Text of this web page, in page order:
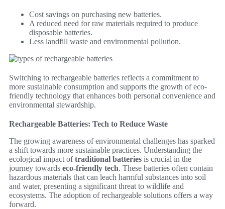
Cost savings on purchasing new batteries.
A reduced need for raw materials required to produce
disposable batteries.
Less landfill waste and environmental pollution.
Switching to rechargeable batteries reflects a commitment to
more sustainable consumption and supports the growth of eco-
friendly technology that enhances both personal convenience and
environmental stewardship.
Rechargeable Batteries: Tech to Reduce Waste
The growing awareness of environmental challenges has sparked
a shift towards more sustainable practices. Understanding the
ecological impact oftraditional batteries is crucial in the
journey towards eco-friendly tech. These batteries often contain
hazardous materials that can leach harmful substances into soil
and water, presenting a significant threat to wildlife and
ecosystems. The adoption of rechargeable solutions offers a way
forward.